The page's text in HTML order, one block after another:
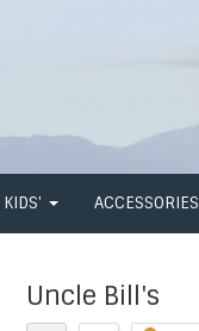
KIDS' ACCESSORIES
Uncle Bill's